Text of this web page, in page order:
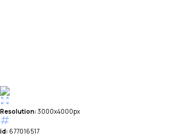
Resolution: 3000x4000px
id: 677016517